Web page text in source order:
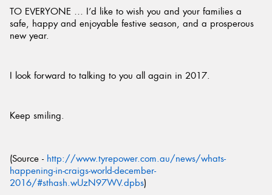
TO EVERYONE … I’d like to wish you and your families a
safe, happy and enjoyable festive season, and a prosperous
new year.
I look forward to talking to you all again in 2017.
Keep smiling.
(Source - http://www.tyrepower.com.au/news/whats-
happening-in-craigs-world-december-
2016/#sthash.wUzN97WV.dpbs)